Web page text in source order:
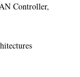
Controller,